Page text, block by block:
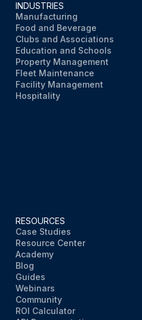
INDUSTRIES
Manufacturing
Food and Beverage
Clubs and Associations
Education and Schools
Property Management
Fleet Maintenance
Facility Management
Hospitality
RESOURCES
Case Studies
Resource Center
Academy
Blog
Guides
Webinars
Community
ROI Calculator